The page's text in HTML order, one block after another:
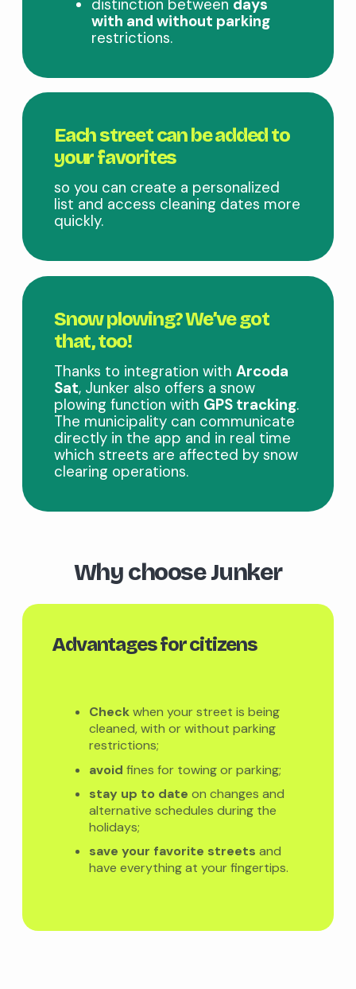
distinction between days
with and without parking
restrictions.
Each street can be added to
your favorites
so you can create a personalized
list and access cleaning dates more
quickly.
Snow plowing? We’ve got
that, too!
Thanks to integration with Arcoda
Sat, Junker also offers a snow
plowing function with GPS tracking.
The municipality can communicate
directly in the app and in real time
which streets are affected by snow
clearing operations.
Why choose Junker
Advantages for citizens
Checkwhen your street is being
cleaned, with or without parking
restrictions;
avoid fines for towing or parking;
stay up to date on changes and
alternative schedules during the
holidays;
save your favorite streets and
have everything at your fingertips.